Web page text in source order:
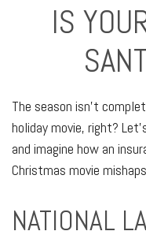
IS
The season isn't
holiday movie, right?
and imagine how an
Christmas movie
NATIONAL